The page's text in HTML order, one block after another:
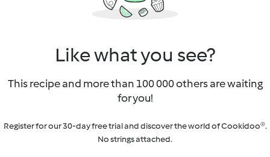
Like what you see?
This recipe and more than 100 000 others are waiting
for you!
Register for our 30-day free trial and discover the world of Cookidoo®.
No strings attached.